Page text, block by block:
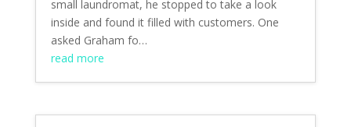
small laundromat, he stopped to take a look
inside and found it filled with customers. One
asked Graham fo…
read more